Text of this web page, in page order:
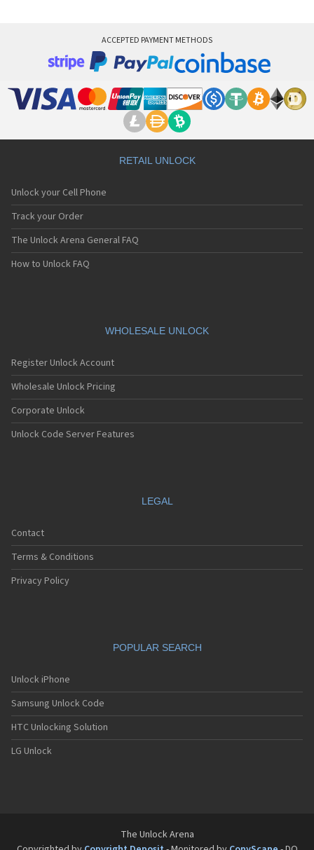
ACCEPTED PAYMENT METHODS
RETAIL UNLOCK
Unlock your Cell Phone
Track your Order
The Unlock Arena General FAQ
How to Unlock FAQ
WHOLESALE UNLOCK
Register Unlock Account
Wholesale Unlock Pricing
Corporate Unlock
Unlock Code Server Features
LEGAL
Contact
Terms & Conditions
Privacy Policy
POPULAR SEARCH
Unlock iPhone
Samsung Unlock Code
HTC Unlocking Solution
LG Unlock
The Unlock Arena